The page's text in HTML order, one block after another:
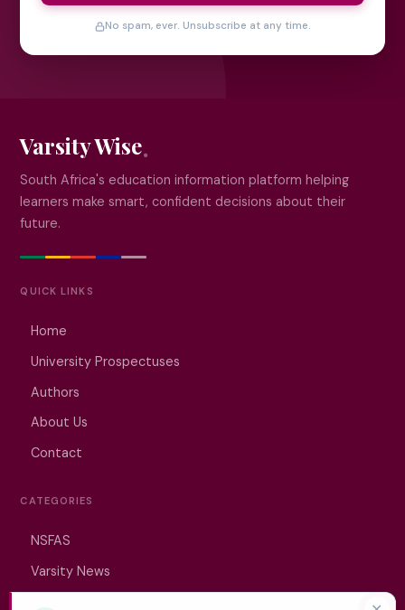
No spam, ever. Unsubscribe at any time.
Varsity Wise
South Africa's education information platform helping
learners make smart, confident decisions about their
future.
QUICK LINKS
Home
University Prospectuses
Authors
About Us
Contact
CATEGORIES
NSFAS
Varsity News